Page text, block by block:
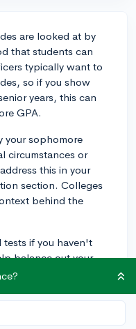
are looked at by
that students can
typically want to
so if you show
years, this can
GPA.
your sophomore
circumstances or
this in your
section. Colleges
behind the
if you haven't
balance out your
sophomore
puzzle in your